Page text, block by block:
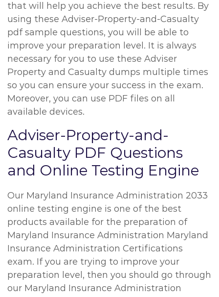
that will help you achieve the best results. By
using these Adviser-Property-and-Casualty
pdf sample questions, you will be able to
improve your preparation level. It is always
necessary for you to use these Adviser
Property and Casualty dumps multiple times
so you can ensure your success in the exam.
Moreover, you can use PDF files on all
available devices.
Adviser-Property-and-
Casualty PDF Questions
and Online Testing Engine
Our Maryland Insurance Administration 2033
online testing engine is one of the best
products available for the preparation of
Maryland Insurance Administration Maryland
Insurance Administration Certifications
exam. If you are trying to improve your
preparation level, then you should go through
our Maryland Insurance Administration